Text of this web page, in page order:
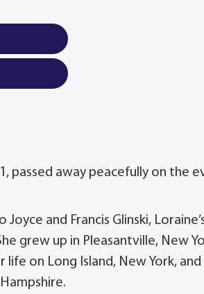
passed away peacefully on the
Joyce and Francis Glinski,
grew up in Pleasantville, New
on Long Island, New York,